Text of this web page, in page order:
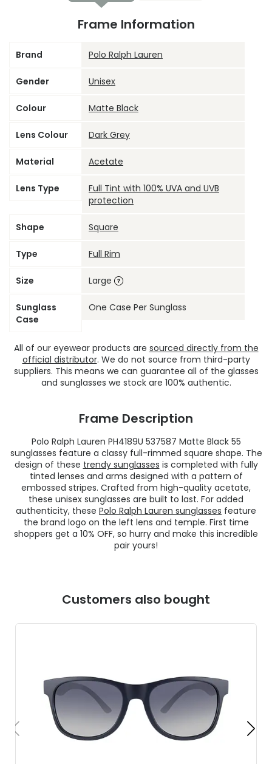
Frame Information
Brand Polo Ralph Lauren
Gender Unisex
Colour Matte Black
Lens Colour Dark Grey
Material Acetate
Lens Type
Full Tint with 100% UVA and UVB
protection
Shape Square
Type Full Rim
Size Large
Sunglass
Case
One Case Per Sunglass
All of our eyewear products are sourced directly from the
official distributor. We do not source from third-party
suppliers. This means we can guarantee all of the glasses
and sunglasses we stock are 100% authentic.
Frame Description
Polo Ralph Lauren PH4189U 537587 Matte Black 55
sunglasses feature a classy full-rimmed square shape. The
design of these trendy sunglasses is completed with fully
tinted lenses and arms designed with a pattern of
embossed stripes. Crafted from high-quality acetate,
these unisex sunglasses are built to last. For added
authenticity, these Polo Ralph Lauren sunglasses feature
the brand logo on the left lens and temple. First time
shoppers get a 10% OFF, so hurry and make this incredible
pair yours!
Customers also bought